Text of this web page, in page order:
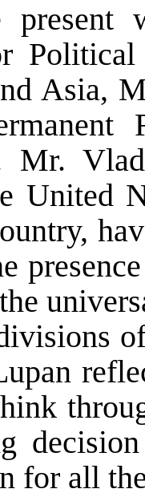
present
Asia,
Mr.
United
for all